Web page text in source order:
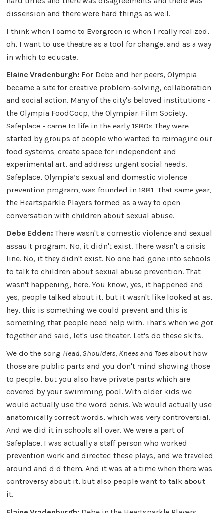
dissension and there were hard things as well.
I think when I came to Evergreen is when I really realized,
oh, I want to use theatre as a tool for change, and as a way
in which to educate.
Elaine Vradenburgh: For Debe and her peers, Olympia
became a site for creative problem-solving, collaboration
and social action. Many of the city's beloved institutions -
the Olympia FoodCoop, the Olympian Film Society,
Safeplace - came to life in the early 1980s.They were
started by groups of people who wanted to reimagine our
food systems, create space for independent and
experimental art, and address urgent social needs.
Safeplace, Olympia’s sexual and domestic violence
prevention program, was founded in 1981. That same year,
the Heartsparkle Players formed as a way to open
conversation with children about sexual abuse.
Debe Edden:There wasn't a domestic violence and sexual
assault program. No, it didn't exist. There wasn't a crisis
line. No, it they didn't exist. No one had gone into schools
to talk to children about sexual abuse prevention. That
wasn't happening, here. You know, yes, it happened and
yes, people talked about it, but it wasn't like looked at as,
hey, this is something we could prevent and this is
something that people need help with. That's when we got
together and said, let's use theater. Let's do these skits.
We do the song Head, Shoulders, Knees and Toesabout how
those are public parts and you don't mind showing those
to people, but you also have private parts which are
covered by your swimming pool. With older kids we
would actually use the word penis. We would actually use
anatomically correct words, which was very controversial.
And we did it in schools all over. We were a part of
Safeplace. I was actually a staff person who worked
prevention work and directed these plays, and we traveled
around and did them. And it was at a time when there was
controversy about it, but also people want to talk about
it.